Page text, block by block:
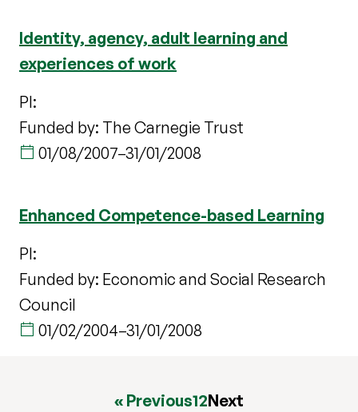
Identity, agency, adult learning and
experiences of work
PI:
Funded by: The Carnegie Trust
01/08/2007–31/01/2008
Enhanced Competence-based Learning
PI:
Funded by: Economic and Social Research
Council
01/02/2004–31/01/2008
« Previous12Next